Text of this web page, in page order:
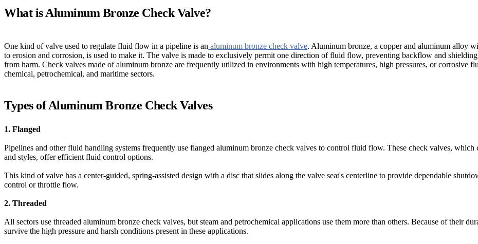
What is Aluminum Bronze Check Valve?
One kind of valve used to regulate fluid flow in a pipeline is an aluminum bronze check valve. Aluminum bronze, a copper and aluminum alloy
to erosion and corrosion, is used to make it. The valve is made to exclusively permit one direction of fluid flow, preventing backflow and
from harm. Check valves made of aluminum bronze are frequently utilized in environments with high temperatures, high pressures, or corrosive
chemical, petrochemical, and maritime sectors.
Types of Aluminum Bronze Check Valves
1. Flanged
Pipelines and other fluid handling systems frequently use flanged aluminum bronze check valves to control fluid flow. These check valves, which
and styles, offer efficient fluid control options.
This kind of valve has a center-guided, spring-assisted design with a disc that slides along the valve seat's centerline to provide dependable
control or throttle flow.
2. Threaded
All sectors use threaded aluminum bronze check valves, but steam and petrochemical applications use them more than others. Because of their
survive the high pressure and harsh conditions present in these applications.